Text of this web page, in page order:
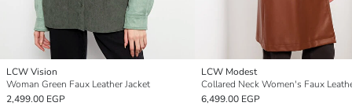
LCW Vision
Woman Green Faux Leather Jacket
2,499.00 EGP
LCW Modest
6,499.00 EGP